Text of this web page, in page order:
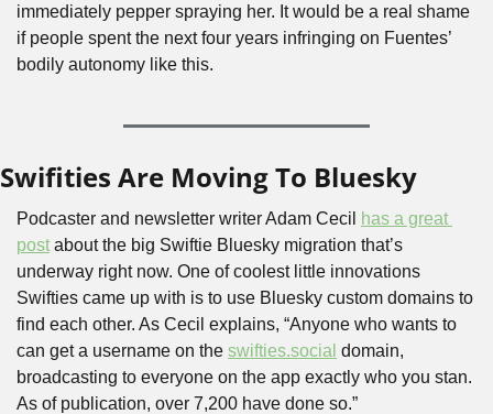
immediately pepper spraying her. It would be a real shame
if people spent the next four years infringing on Fuentes’
bodily autonomy like this.
Swifities Are Moving To Bluesky
Podcaster and newsletter writer Adam Cecil
has a great
post about the big Swiftie Bluesky migration that’s
underway right now. One of coolest little innovations
Swifties came up with is to use Bluesky custom domains to
find each other. As Cecil explains, “Anyone who wants to
can get a username on the swifties.social domain,
broadcasting to everyone on the app exactly who you stan.
As of publication, over 7,200 have done so.”